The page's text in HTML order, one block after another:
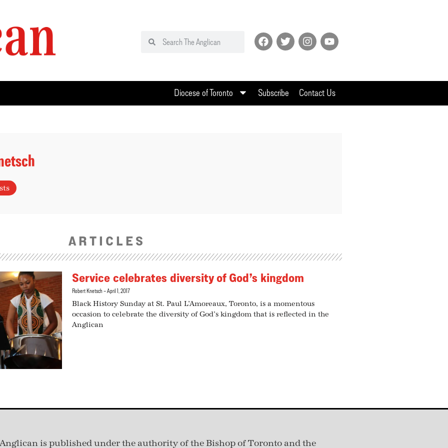
Diocese of Toronto Subscribe Contact Us
ARTICLES
Service celebrates diversity of God’s kingdom
Robert Knetsch April 1, 2017
Black History Sunday at St. Paul L’Amoreaux, Toronto, is a momentous
occasion to celebrate the diversity of God’s kingdom that is reflected in the
Anglican
is published under the authority of the Bishop of Toronto and the